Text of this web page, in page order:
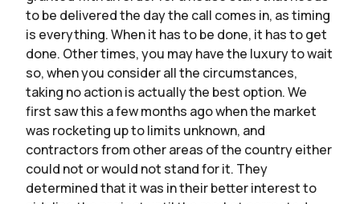
to be delivered the day the call comes in, as timing
is everything. When it has to be done, it has to get
done. Other times, you may have the luxury to wait
so, when you consider all the circumstances,
taking no action is actually the best option. We
first saw this a few months ago when the market
was rocketing up to limits unknown, and
contractors from other areas of the country either
could not or would not stand for it. They
determined that it was in their better interest to